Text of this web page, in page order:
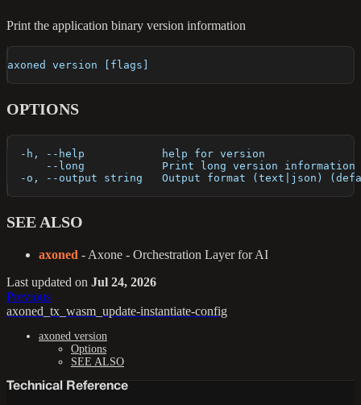
Print the application binary version information
axoned version [flags]
OPTIONS
  -h, --help            help for version
      --long            Print long version information
-o, --output string   Output format (text|json)
SEE ALSO
axoned - Axone - Orchestration Layer for AI
Last updated on Jul 24, 2026
Previous
axoned_tx_wasm_update-instantiate-config
axoned version
Options
SEE ALSO
Technical Reference